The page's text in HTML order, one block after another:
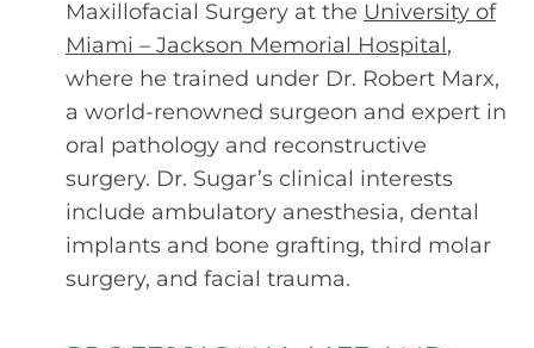
Maxillofacial Surgery at the University of
Miami – Jackson Memorial Hospital,
where he trained under Dr. Robert Marx,
a world-renowned surgeon and expert in
oral pathology and reconstructive
surgery. Dr. Sugar’s clinical interests
include ambulatory anesthesia, dental
implants and bone grafting, third molar
surgery, and facial trauma.